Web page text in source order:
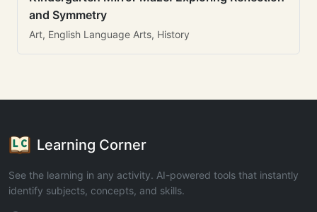
and Symmetry
Art, English Language Arts, History
Learning Corner
See the learning in any activity. AI-powered tools that instantly
identify subjects, concepts, and skills.